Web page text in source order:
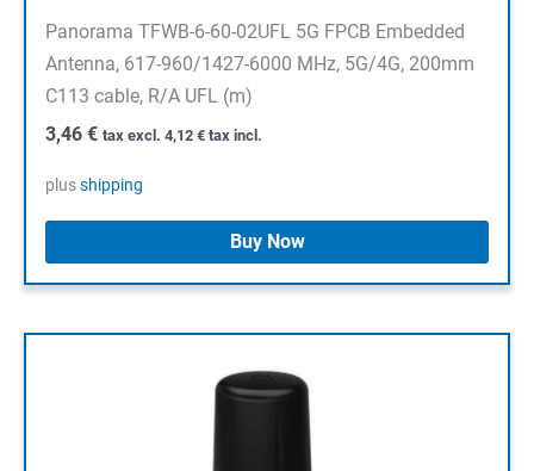
Panorama TFWB-6-60-02UFL 5G FPCB Embedded
Antenna, 617-960/1427-6000 MHz, 5G/4G, 200mm
C113 cable, R/A UFL (m)
3,46 € tax excl. 4,12 € tax incl.
plusshipping
Buy Now